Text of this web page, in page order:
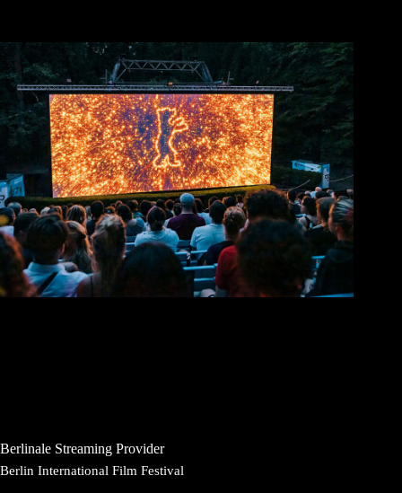
Berlinale Streaming Provider
Berlin International Film Festival